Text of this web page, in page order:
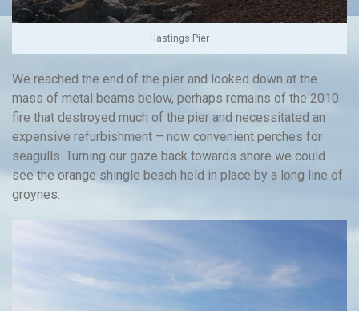
Hastings Pier
We reached the end of the pier and looked down at the
mass of metal beams below, perhaps remains of the 2010
fire that destroyed much of the pier and necessitated an
expensive refurbishment – now convenient perches for
seagulls. Turning our gaze back towards shore we could
see the orange shingle beach held in place by a long line of
groynes.